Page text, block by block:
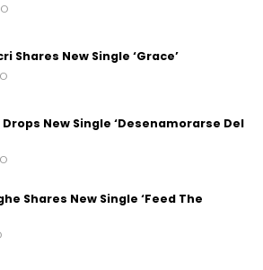
Shares New Single ‘Grace’
Drops New Single ‘Desenamorarse Del
Shares New Single ‘Feed The